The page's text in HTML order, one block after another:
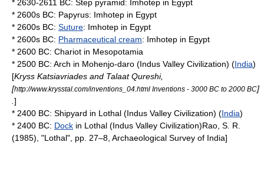
* 2630-2611 BC: Step pyramid: Imhotep in Egypt
* 2600s BC: Papyrus: Imhotep in Egypt
* 2600s BC: Suture: Imhotep in Egypt
* 2600s BC: Pharmaceutical cream: Imhotep in Egypt
* 2600 BC: Chariot in Mesopotamia
* 2500 BC: Arch in Mohenjo-daro (Indus Valley Civilization) (India)
[Kryss Katsiavriades and Talaat Qureshi,
[http://www.krysstal.com/inventions_04.html Inventions - 3000 BC to 2000 BC]
]
* 2400 BC: Shipyard in Lothal (Indus Valley Civilization) (India)
* 2400 BC: Dock in Lothal (Indus Valley Civilization)Rao, S. R.
(1985), "Lothal", pp. 27–8, Archaeological Survey of India]